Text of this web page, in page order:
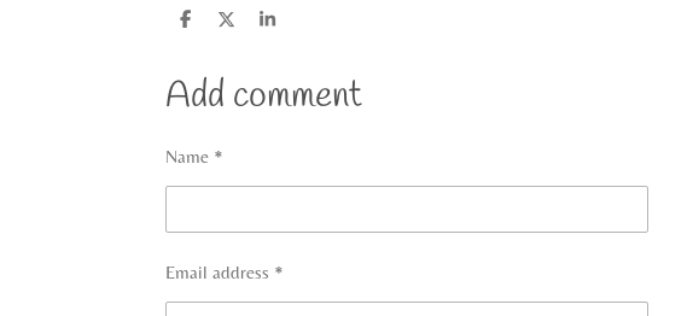
S
r
e
S
S
e
Add comment
Name *
Email address *